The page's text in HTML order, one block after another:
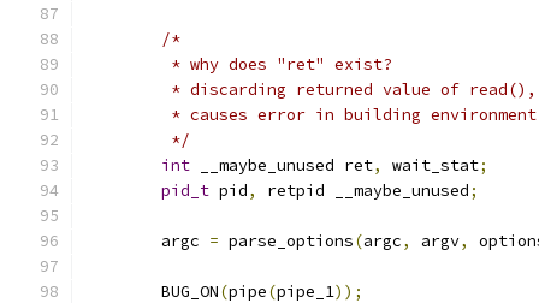
/*
	 * why does "ret" exist?
* discarding returned value of
* causes error in building
	 */
int __maybe_unused ret, wait_stat;
pid_t pid, retpid __maybe_unused;
	argc
= parse_options(argc, argv,
	BUG_ON
(pipe(pipe_1));